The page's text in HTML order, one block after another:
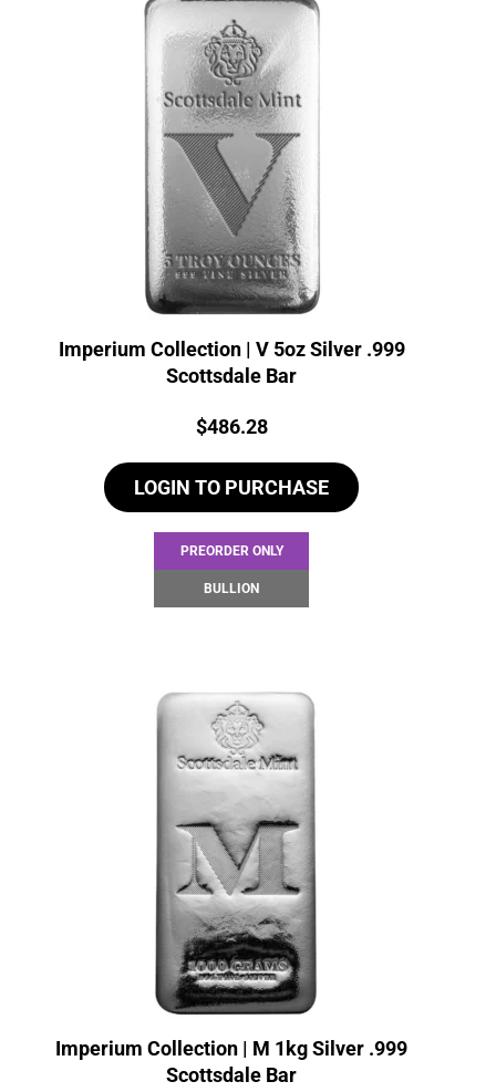
Imperium Collection | V 5oz Silver .999
Scottsdale Bar
Price:
$486.28
LOGIN TO PURCHASE
PREORDER ONLY
BULLION
Imperium Collection | M 1kg Silver .999
Scottsdale Bar